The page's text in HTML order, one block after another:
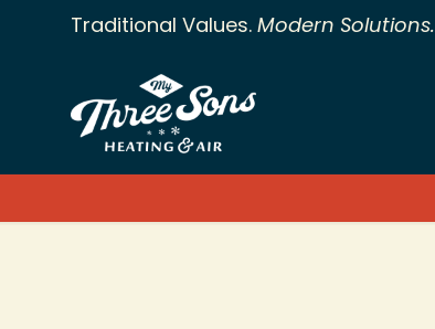
Traditional Values. Modern Solutions.